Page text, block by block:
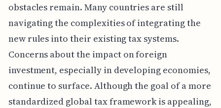
obstacles remain. Many countries are still
navigating the complexities of integrating the
new rules into their existing tax systems.
Concerns about the impact on foreign
investment, especially in developing economies,
continue to surface. Although the goal of a more
standardized global tax framework is appealing,